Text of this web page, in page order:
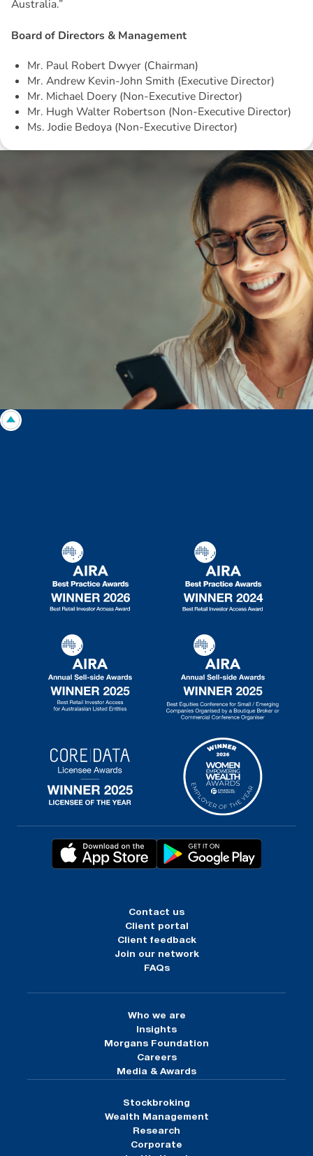
Australia.”
Board of Directors & Management
Mr. Paul Robert Dwyer (Chairman)
Mr. Andrew Kevin-John Smith (Executive Director)
Mr. Michael Doery (Non-Executive Director)
Mr. Hugh Walter Robertson (Non-Executive Director)
Ms. Jodie Bedoya (Non-Executive Director)
Disclaimer: The information contained in this report is provided to you by
Morgans Financial Limited (AFSL 235410) as general advice only, and is
made without consideration of an individual's relevant personal
circumstances. Morgans Financial Limited ABN 49 010 669 726, its
related bodies corporate, directors and officers, employees, authorised
representatives and agents (“Morgans”) do not accept any liability for any
loss or damage arising from or in connection with any action taken or not
taken on the basis of information contained in this report, or for any errors
or omissions contained within. It is recommended that any persons who
wish to act upon this report consult with their Morgans investment adviser
Contact us
Client portal
Client feedback
Join our network
FAQs
Who we are
Insights
Morgans Foundation
Careers
Media & Awards
Stockbroking
Wealth Management
Research
Corporate